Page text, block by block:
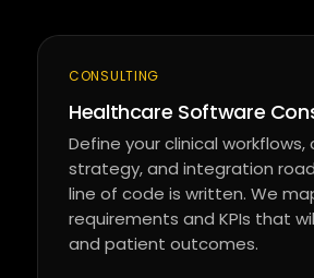
CONSULTING
Healthcare Software
Define your clinical
strategy, and integration
line of code is written. We
requirements and KPIs that
and patient outcomes.